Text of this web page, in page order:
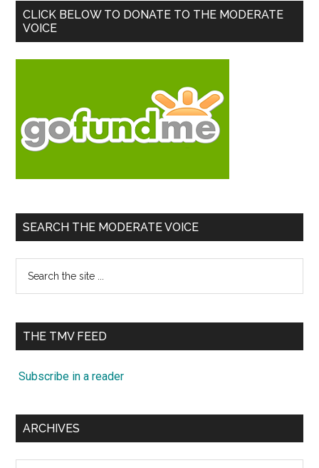
Primary
Sidebar
CLICK BELOW TO DONATE TO THE MODERATE
VOICE
SEARCH THE MODERATE VOICE
...
THE TMV FEED
Subscribe in a reader
ARCHIVES